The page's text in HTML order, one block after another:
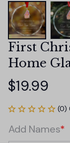
First
Home
$19.99
(0)
Add Names*